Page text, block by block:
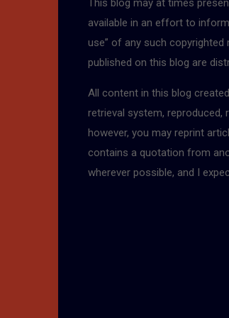
This blog may at times
available in an effort to
use” of any such copyrighted
published on this blog are
All content in this blog
retrieval system,
however, you may reprint
contains a quotation from
wherever possible, and I